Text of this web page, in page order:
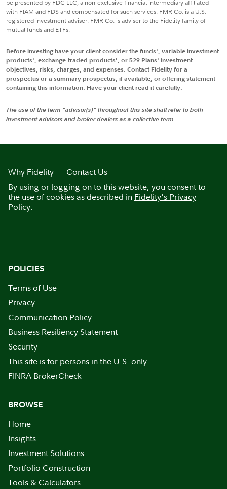
be presented by FDC LLC, a non-exclusive financial intermediary affiliated
with FIAM and FDS and compensated for such services. FMR Co. is a U.S.
registered investment adviser. FMR Co. is adviser to the Fidelity family of
mutual funds and ETFs.
Before investing have your client consider the funds', variable investment
products', exchange-traded products', or 529 Plans' investment
objectives, risks, charges, and expenses. Contact Fidelity for a
prospectus or a summary prospectus, if available, or offering statement
containing this information. Have your client read it carefully.
The use of the term "advisor(s)" throughout this site shall refer to both
investment advisors and broker dealers as a collective term.
Why Fidelity
Contact Us
By using or logging on to this website, you consent to
the use of cookies as described in Fidelity's Privacy
Policy.
POLICIES
Terms of Use
Privacy
Communication Policy
Business Resiliency Statement
Security
This site is for persons in the U.S. only
FINRA BrokerCheck
BROWSE
Home
Insights
Investment Solutions
Portfolio Construction
Tools & Calculators